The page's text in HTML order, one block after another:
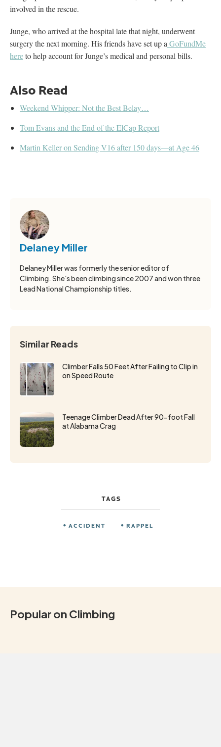
involved in the rescue.
Junge, who arrived at the hospital late that night, underwent
surgery the next morning. His friends have set up a GoFundMe
hereto help account for Junge’s medical and personal bills.
Also Read
Weekend Whipper: Not the Best Belay…
Tom Evans and the End of the ElCap Report
Martin Keller on Sending V16 after 150 days—at Age 46
Delaney Miller
Delaney Miller was formerly the senior editor of
Climbing. She's been climbing since 2007 and won three
Lead National Championship titles.
Similar Reads
Climber Falls 50 Feet After Failing to Clip in
on Speed Route
Teenage Climber Dead After 90-foot Fall
at Alabama Crag
TAGS
ACCIDENT RAPPEL
Popular on Climbing